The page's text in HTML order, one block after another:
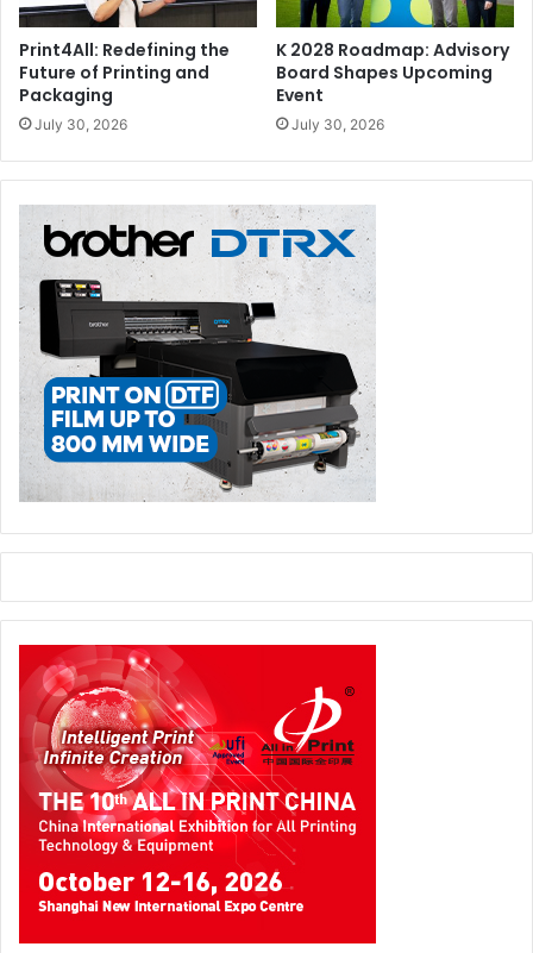
Print4All: Redefining the
Future of Printing and
Packaging
July 30, 2026
K 2028 Roadmap: Advisory
Board Shapes Upcoming
Event
July 30, 2026